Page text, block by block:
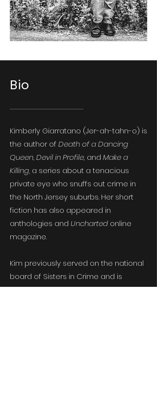
Bio
Kimberly Giarratano (Jer-ah-tahn-o) is
the author of Death of a Dancing
Queen, Devil in Profile, and Make a
Killing, a series about a tenacious
private eye who snuffs out crime in
the North Jersey suburbs. Her short
fiction has also appeared in
anthologies and Uncharted online
magazine.
Kim previously served on the national
board of Sisters in Crime and is
currently an instructor at SUNY